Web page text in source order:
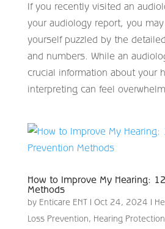
If you recently visited an
your audiology report, you
yourself puzzled by the
and numbers. While an
crucial information about your
interpreting can feel
How to Improve My Hearing:
Methods
by Enticare ENT| Oct 24, 2024 |
Loss Prevention, Hearing Protection